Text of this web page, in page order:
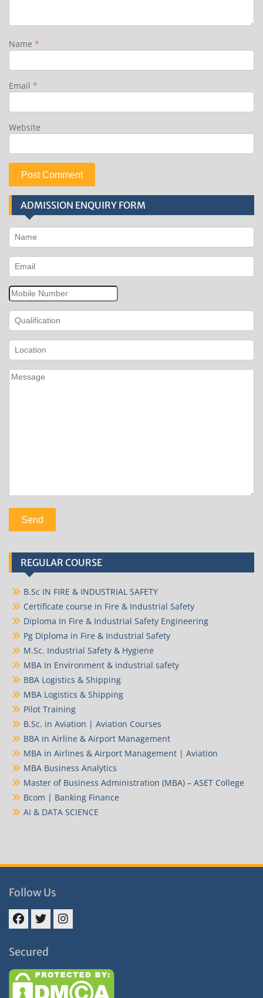
Name *
Email *
Website
ADMISSION ENQUIRY FORM
REGULAR COURSE
B.Sc IN FIRE & INDUSTRIAL SAFETY
Certificate course in Fire & Industrial Safety
Diploma In Fire & Industrial Safety Engineering
Pg Diploma in Fire & Industrial Safety
M.Sc. Industrial Safety & Hygiene
MBA In Environment & industrial safety
BBA Logistics & Shipping
MBA Logistics & Shipping
Pilot Training
B.Sc. in Aviation | Aviation Courses
BBA in Airline & Airport Management
MBA in Airlines & Airport Management | Aviation
MBA Business Analytics
Master of Business Administration (MBA) – ASET College
Bcom | Banking Finance
AI & DATA SCIENCE
Follow Us
Secured